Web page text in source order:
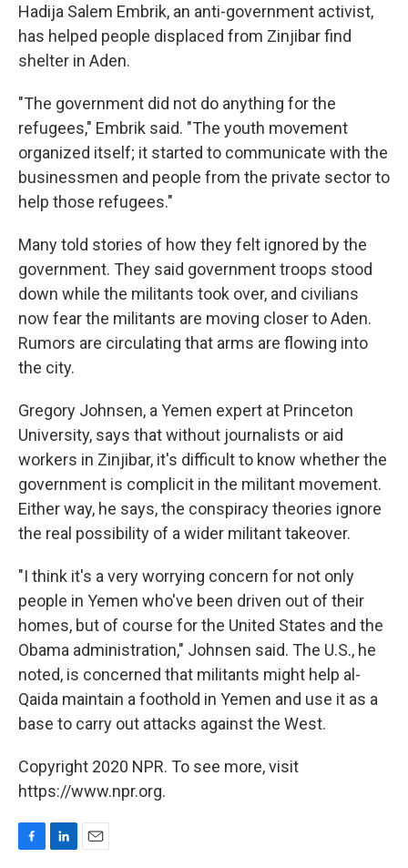
Hadija Salem Embrik, an anti-government activist,
has helped people displaced from Zinjibar find
shelter in Aden.
"The government did not do anything for the
refugees," Embrik said. "The youth movement
organized itself; it started to communicate with the
businessmen and people from the private sector to
help those refugees."
Many told stories of how they felt ignored by the
government. They said government troops stood
down while the militants took over, and civilians
now fear the militants are moving closer to Aden.
Rumors are circulating that arms are flowing into
the city.
Gregory Johnsen, a Yemen expert at Princeton
University, says that without journalists or aid
workers in Zinjibar, it's difficult to know whether the
government is complicit in the militant movement.
Either way, he says, the conspiracy theories ignore
the real possibility of a wider militant takeover.
"I think it's a very worrying concern for not only
people in Yemen who've been driven out of their
homes, but of course for the United States and the
Obama administration," Johnsen said. The U.S., he
noted, is concerned that militants might help al-
Qaida maintain a foothold in Yemen and use it as a
base to carry out attacks against the West.
Copyright 2020 NPR. To see more, visit
https://www.npr.org.
F
L
E